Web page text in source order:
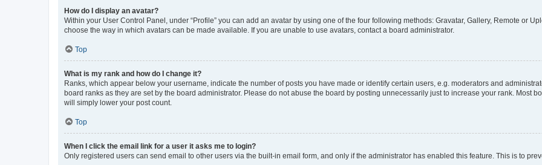
How do I display an avatar?
Within your User Control Panel, under “Profile” you can add an avatar by using one of the four following methods: Gravatar, Gallery, Remote or
choose the way in which avatars can be made available. If you are unable to use avatars, contact a board administrator.
Top
What is my rank and how do I change it?
Ranks, which appear below your username, indicate the number of posts you have made or identify certain users, e.g. moderators and
board ranks as they are set by the board administrator. Please do not abuse the board by posting unnecessarily just to increase your rank. Most
will simply lower your post count.
Top
When I click the email link for a user it asks me to login?
Only registered users can send email to other users via the built-in email form, and only if the administrator has enabled this feature. This is to